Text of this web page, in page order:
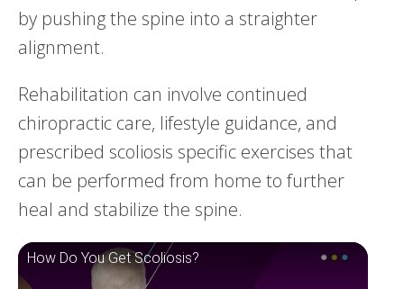
by pushing the spine into a straighter
alignment.
Rehabilitation can involve continued
chiropractic care, lifestyle guidance, and
prescribed scoliosis specific exercises that
can be performed from home to further
heal and stabilize the spine.
How Do You Get Scoliosis?